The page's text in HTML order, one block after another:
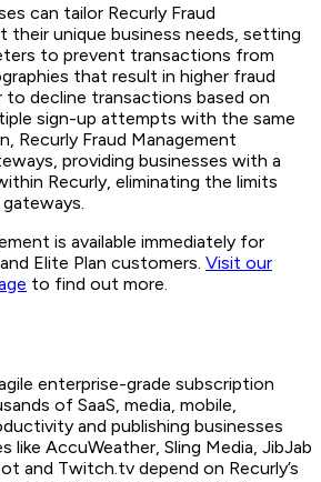
can tailor Recurly Fraud
their unique business needs, setting
to prevent transactions from
that result in higher fraud
to decline transactions based on
sign-up attempts with the same
Recurly Fraud Management
providing businesses with a
Recurly, eliminating the limits
is available immediately for
Elite Plan customers. Visit our
to find out more.
enterprise-grade subscription
of SaaS, media, mobile,
and publishing businesses
like AccuWeather, Sling Media, JibJab
and Twitch.tv depend on Recurly’s